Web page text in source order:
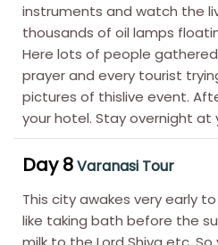
instruments and watch the
thousands of oil lamps
Here lots of people
prayer and every tourist
pictures of thislive event.
your hotel. Stay overnight at
Day 8Varanasi Tour
This city awakes very early
like taking bath before the